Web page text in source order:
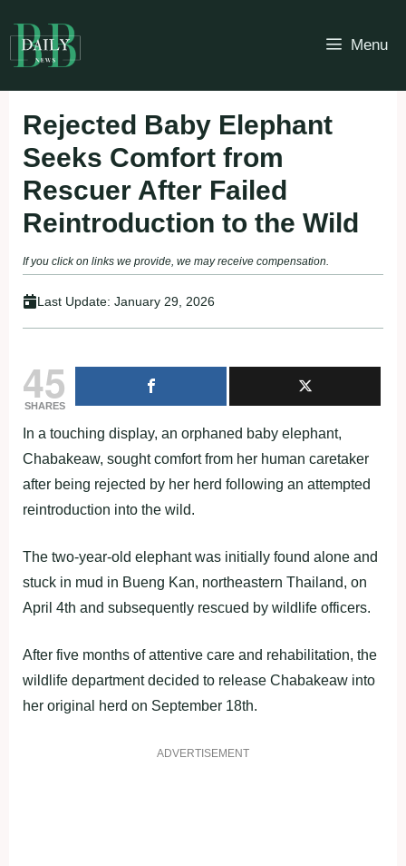
to
content
Menu
Rejected Baby Elephant
Seeks Comfort from
Rescuer After Failed
Reintroduction to the Wild
If you click on links we provide, we may receive compensation.
Last Update: January 29, 2026
45
SHARES
In a touching display, an orphaned baby elephant,
Chabakeaw, sought comfort from her human caretaker
after being rejected by her herd following an attempted
reintroduction into the wild.
The two-year-old elephant was initially found alone and
stuck in mud in Bueng Kan, northeastern Thailand, on
April 4th and subsequently rescued by wildlife officers.
After five months of attentive care and rehabilitation, the
wildlife department decided to release Chabakeaw into
her original herd on September 18th.
ADVERTISEMENT